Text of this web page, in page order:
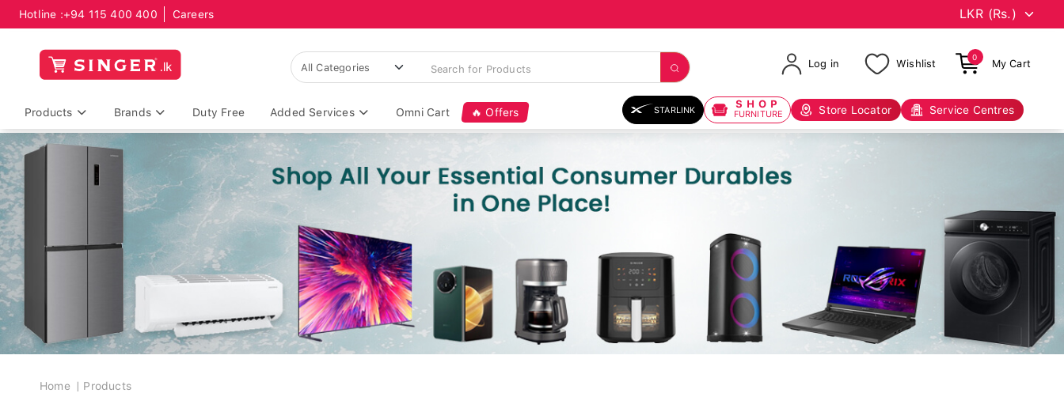
Hotline :+94 115 400 400 Careers
Log in Wishlist
0
My Cart
Products Brands Duty Free Added Services Omni Cart 🔥 Offers STARLINK SHOP
FURNITURE Store Locator Service Centres
Breadcrumb
Home Products